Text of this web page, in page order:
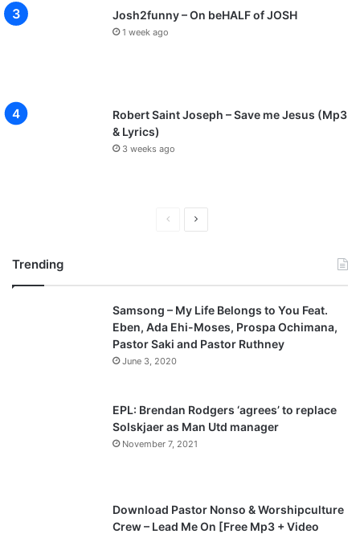
Josh2funny – On beHALF of JOSH
1 week ago
Robert Saint Joseph – Save me Jesus (Mp3
& Lyrics)
3 weeks ago
v
i
o
g
t
p
a
Trending
Samsong – My Life Belongs to You Feat.
Eben, Ada Ehi-Moses, Prospa Ochimana,
Pastor Saki and Pastor Ruthney
June 3, 2020
EPL: Brendan Rodgers ‘agrees’ to replace
Solskjaer as Man Utd manager
November 7, 2021
Download Pastor Nonso & Worshipculture
Crew – Lead Me On [Free Mp3 + Video